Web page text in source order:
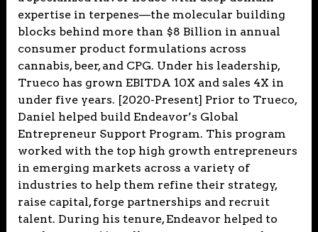
expertise in terpenes—the molecular building
blocks behind more than $8 Billion in annual
consumer product formulations across
cannabis, beer, and CPG. Under his leadership,
Trueco has grown EBITDA 10X and sales 4X in
under five years. [2020-Present] Prior to Trueco,
Daniel helped build Endeavor’s Global
Entrepreneur Support Program. This program
worked with the top high growth entrepreneurs
in emerging markets across a variety of
industries to help them refine their strategy,
raise capital, forge partnerships and recruit
talent. During his tenure, Endeavor helped to